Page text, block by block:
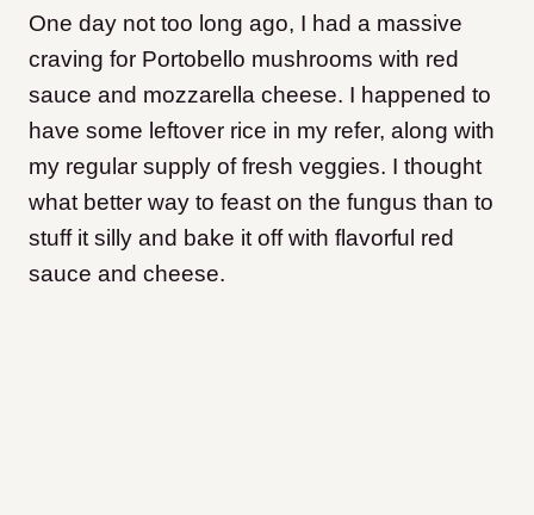
One day not too long ago, I had a massive
craving for Portobello mushrooms with red
sauce and mozzarella cheese. I happened to
have some leftover rice in my refer, along with
my regular supply of fresh veggies. I thought
what better way to feast on the fungus than to
stuff it silly and bake it off with flavorful red
sauce and cheese.